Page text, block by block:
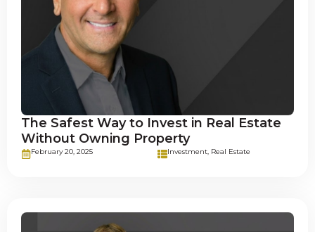
The Safest Way to Invest in Real Estate
Without Owning Property
February 20, 2025 Investment Real Estate